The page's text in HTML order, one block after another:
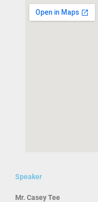
Speaker
Mr. Casey Tee